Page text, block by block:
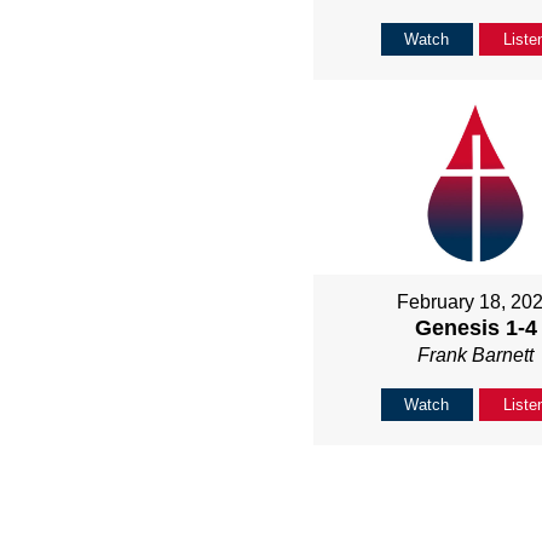
Watch
February 18,
Genesis 1-4
Frank Barnett
Watch